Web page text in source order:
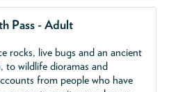
Pass - Adult
rocks, live bugs and an ancient
to wildlife dioramas and
from people who have